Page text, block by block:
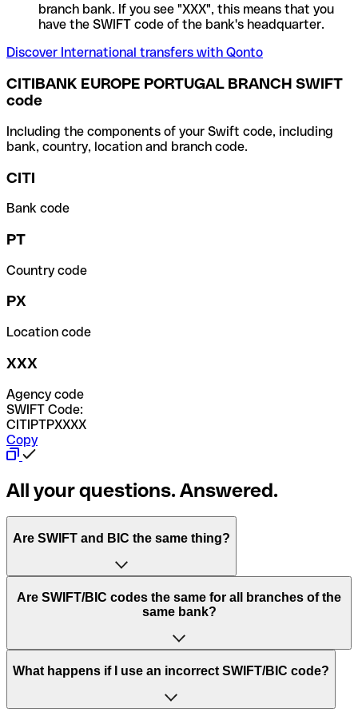
branch bank. If you see "XXX", this means that you
have the SWIFT code of the bank's headquarter.
Discover International transfers with Qonto
CITIBANK EUROPE PORTUGAL BRANCH SWIFT
code
Including the components of your Swift code, including
bank, country, location and branch code.
CITI
Bank code
PT
Country code
PX
Location code
XXX
Agency code
SWIFT Code:
CITIPTPXXXX
Copy
All your questions. Answered.
Are SWIFT and BIC the same thing?
“SWIFT” is an acronym that stands for “Society for
Worldwide Interbank Financial Telecommunication”.
of letters and numbers that are used to send international
Are SWIFT/BIC codes the same for all branches of the
same bank?
This depends on the bank. Some banks use the same
to have a dedicated SWIFT/BIC code for each branch.
What happens if I use an incorrect SWIFT/BIC code?